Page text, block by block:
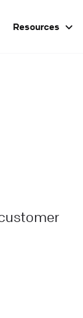
Resources